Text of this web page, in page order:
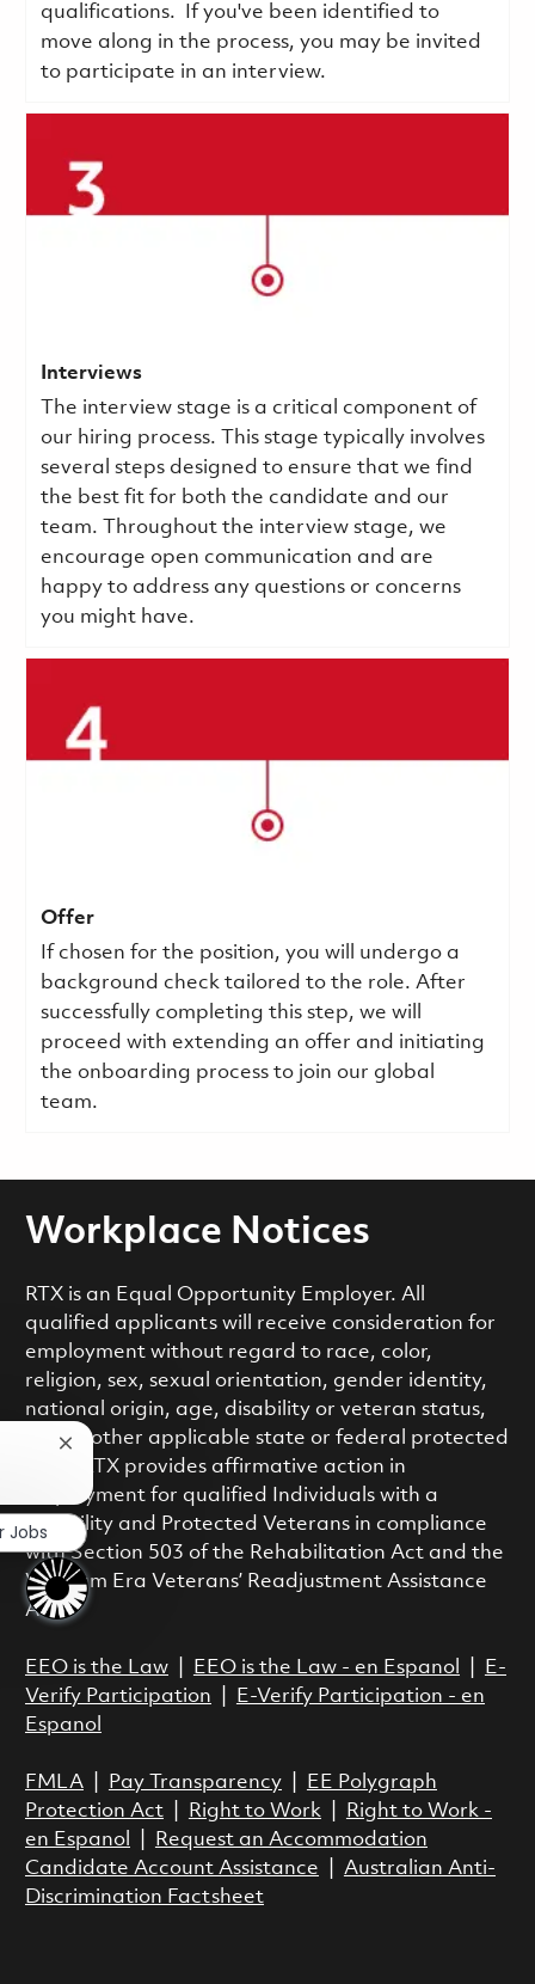
qualifications.
If you've been identified to
move along in the process, you may be invited
to participate in an interview.
Interviews
The interview stage is a critical component of
our hiring process. This stage typically involves
several steps designed to ensure that we find
the best fit for both the candidate and our
team. Throughout the interview stage, we
encourage open communication and are
happy to address any questions or concerns
you might have.
Offer
If chosen for the position, you will undergo a
background check tailored to the role. After
successfully completing this step, we will
proceed with extending an offer and initiating
the onboarding process to join our global
team.
Workplace Notices
RTX is an Equal Opportunity Employer. All
qualified applicants will receive consideration for
employment without regard to race, color,
religion, sex, sexual orientation, gender identity,
national origin, age, disability or veteran status,
or any other applicable state or federal protected
class. RTX provides affirmative action in
employment for qualified Individuals with a
Disability and Protected Veterans in compliance
with Section 503 of the Rehabilitation Act and the
Vietnam Era Veterans’ Readjustment Assistance
Act.
EEO is the Law| EEO is the Law - en Espanol
E-
Verify Participation
E-Verify Participation - en
Espanol
FMLA| Pay Transparency|
EE Polygraph
Protection Act| Right to Work|
Right to Work -
en Espanol
Request an Accommodation
Candidate Account Assistance
Australian Anti-
Discrimination Factsheet
Close chatbot notification
Jobs